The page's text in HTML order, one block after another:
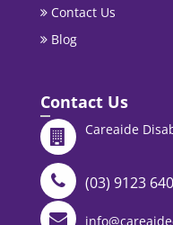
Contact Us
Blog
Contact Us
Careaide
(03) 9123